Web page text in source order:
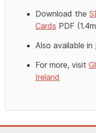
Download the
Cards PDF
Also available in
For more, visit
Ireland